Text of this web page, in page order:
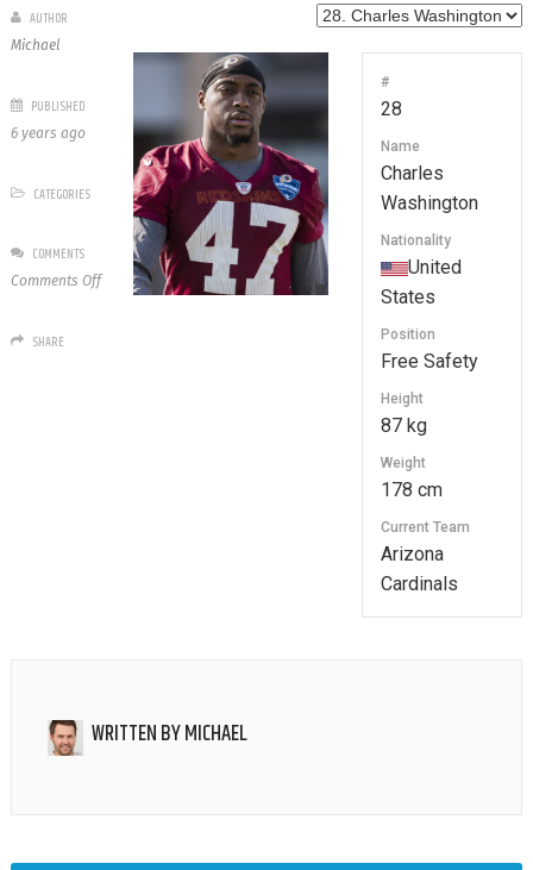
#
28
Name
Charles
Washington
Nationality
United
States
Position
Free Safety
Height
87 kg
Weight
178 cm
Current Team
Arizona
Cardinals
AUTHOR
Michael
PUBLISHED
6 years ago
CATEGORIES
COMMENTS
Comments Offon
SHARE
WRITTEN BYMICHAEL